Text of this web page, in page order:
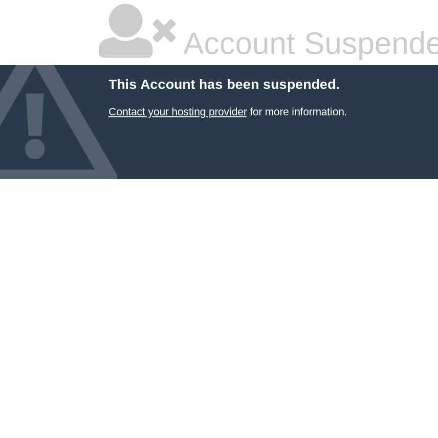
Account
This Account has been suspended.
Contact your hosting providerfor more information.